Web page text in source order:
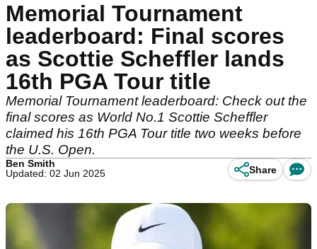
Memorial Tournament
leaderboard: Final scores
as Scottie Scheffler lands
16th PGA Tour title
Memorial Tournament leaderboard: Check out the
final scores as World No.1 Scottie Scheffler
claimed his 16th PGA Tour title two weeks before
the U.S. Open.
Ben Smith
Updated: 02 Jun 2025
Share